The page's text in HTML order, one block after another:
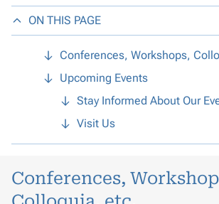
ON THIS PAGE
Conferences, Workshops,
Upcoming Events
Stay Informed About Our
Visit Us
Conferences,